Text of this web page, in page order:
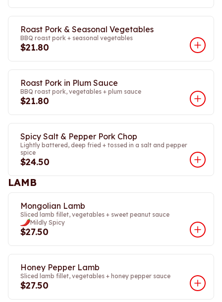
Roast Pork & Seasonal Vegetables
BBQ roast pork + seasonal vegetables
$21.80
Roast Pork in Plum Sauce
BBQ roast pork, vegetables + plum sauce
$21.80
Spicy Salt & Pepper Pork Chop
Lightly battered, deep fried + tossed in a salt and pepper
spice
$24.50
LAMB
Mongolian Lamb
Sliced lamb fillet, vegetables + sweet peanut sauce
Mildly Spicy
$27.50
Honey Pepper Lamb
Sliced lamb fillet, vegetables + honey pepper sauce
$27.50